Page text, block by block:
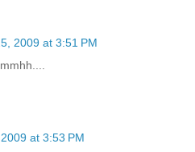
2009 at 3:51 PM
at 3:53 PM